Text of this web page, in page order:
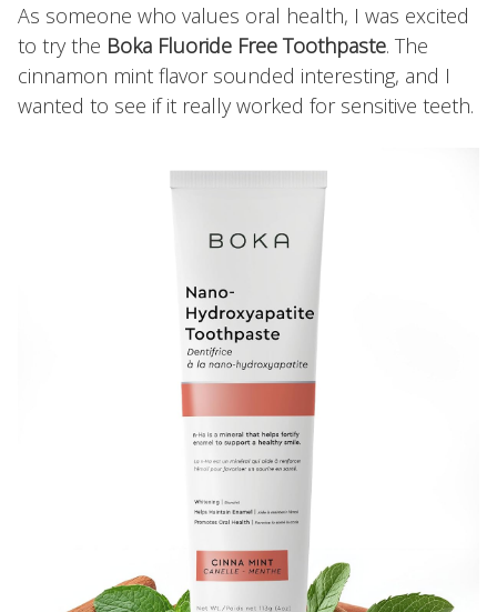
As someone who values oral health, I was excited
to try the Boka Fluoride Free Toothpaste. The
cinnamon mint flavor sounded interesting, and I
wanted to see if it really worked for sensitive teeth.